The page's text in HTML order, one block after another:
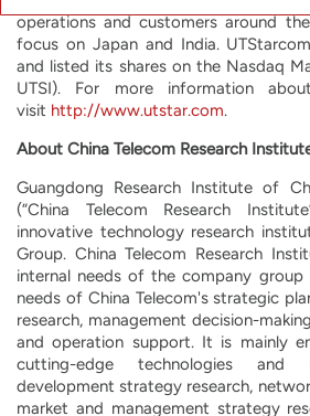
operations and customers around
focus on Japan and India.
and listed its shares on the Nasdaq
UTSI). For more information
visit http://www.utstar.com.
About China Telecom Research
Guangdong Research Institute of
(“China Telecom Research
innovative technology research
Group. China Telecom Research
internal needs of the company
needs of China Telecom's strategic
research, management decision-
and operation support. It is mainly
cutting-edge technologies and
development strategy research,
market and management strategy